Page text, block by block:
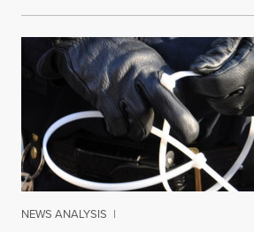
NEWS ANALYSIS |